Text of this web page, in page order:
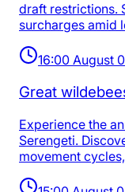
draft restrictions.
surcharges amid
16:00 August
Great
Experience the
Serengeti.
movement